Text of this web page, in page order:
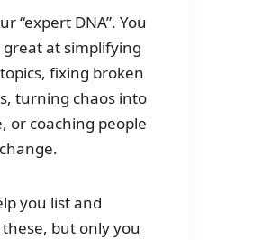
“expert DNA”. You
at simplifying
fixing broken
turning chaos into
or coaching people
you list and
but only you